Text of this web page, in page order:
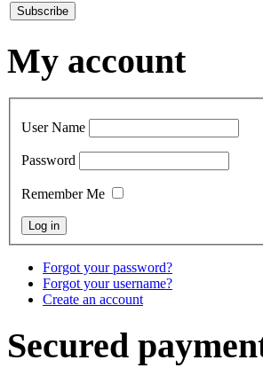
My account
User Name
Password
Remember Me
Forgot your password?
Forgot your username?
Create an account
Secured